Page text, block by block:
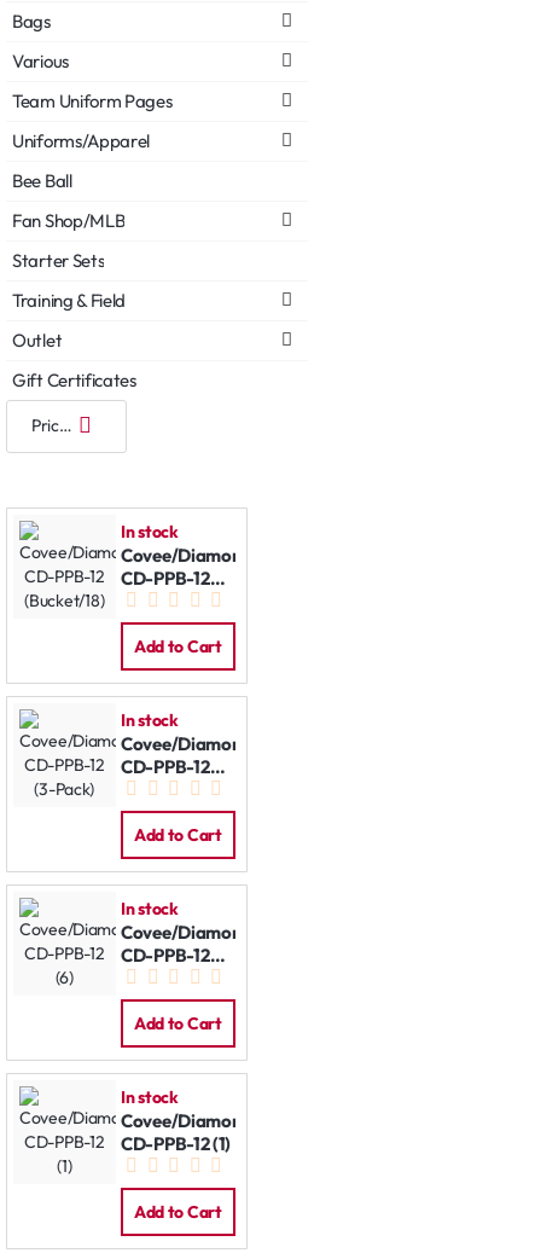
Bags
Various
Team Uniform Pages
Uniforms/Apparel
Bee Ball
Fan Shop/MLB
Starter Sets
Training & Field
Outlet
Gift Certificates
In stock
Covee/Diamond
CD-PPB-12
(Bucket/18)
Add to Cart
In stock
Covee/Diamond
CD-PPB-12
(3-Pack)
Add to Cart
In stock
Covee/Diamond
CD-PPB-12
(6)
Add to Cart
In stock
Covee/Diamond
CD-PPB-12 (1)
Add to Cart